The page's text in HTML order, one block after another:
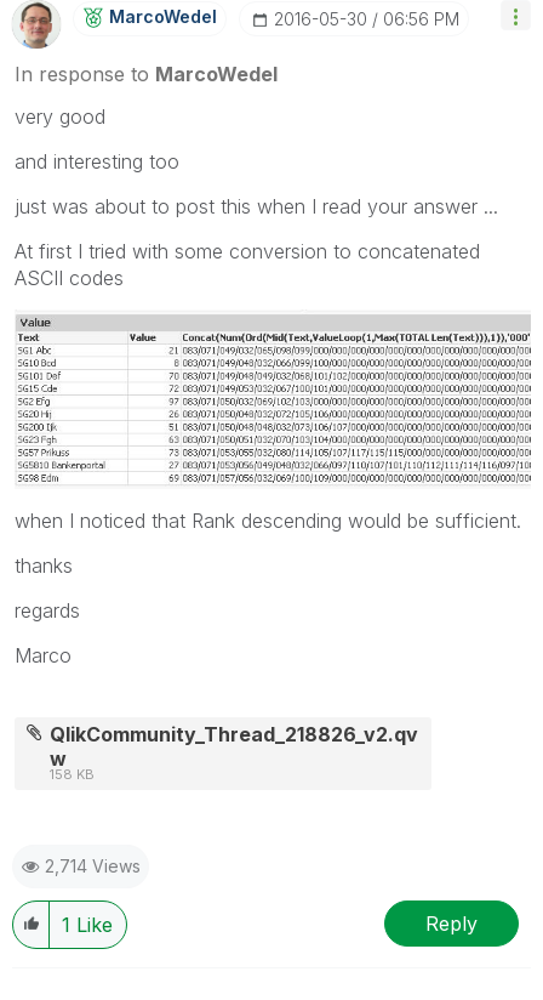
MarcoWedel ‎2016-05-30 06:56 PM
In response to MarcoWedel
very good
and interesting too
just was about to post this when I read your answer ...
At first I tried with some conversion to concatenated
ASCII codes
when I noticed that Rank descending would be sufficient.
thanks
regards
Marco
QlikCommunity_Thread_218826_v2.qv
w
158 KB
2,714 Views
1 Like Reply